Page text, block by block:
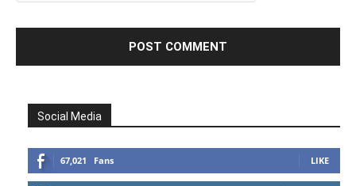
Social Media
67,021 Fans LIKE